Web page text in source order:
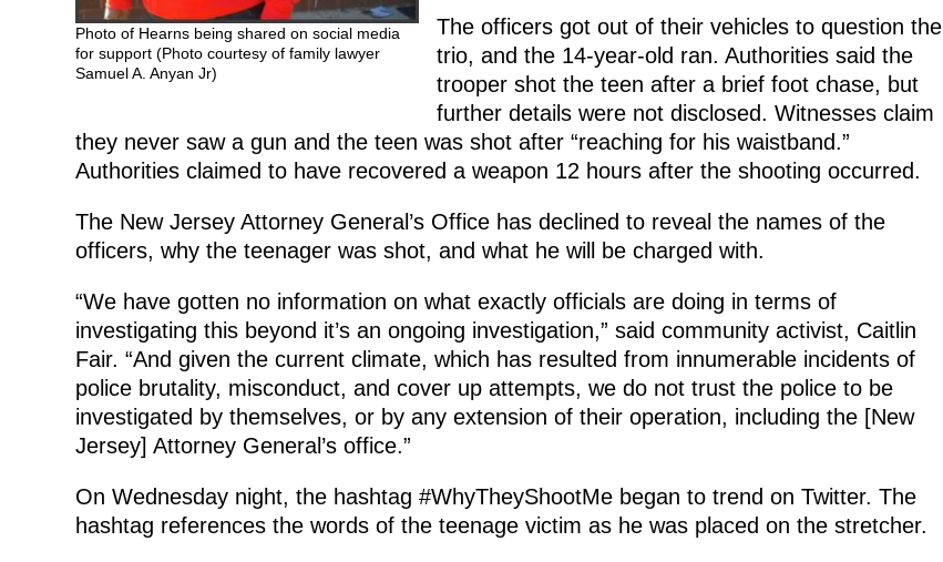
Photo of Hearns being shared on social media
for support (Photo courtesy of family lawyer
Samuel A. Anyan Jr)
The officers got out of their vehicles to question the
trio, and the 14-year-old ran. Authorities said the
trooper shot the teen after a brief foot chase, but
further details were not disclosed. Witnesses claim
they never saw a gun and the teen was shot after “reaching for his waistband.”
Authorities claimed to have recovered a weapon 12 hours after the shooting occurred.
The New Jersey Attorney General’s Office has declined to reveal the names of the
officers, why the teenager was shot, and what he will be charged with.
“We have gotten no information on what exactly officials are doing in terms of
investigating this beyond it’s an ongoing investigation,” said community activist, Caitlin
Fair. “And given the current climate, which has resulted from innumerable incidents of
police brutality, misconduct, and cover up attempts, we do not trust the police to be
investigated by themselves, or by any extension of their operation, including the [New
Jersey] Attorney General’s office.”
On Wednesday night, the hashtag #WhyTheyShootMe began to trend on Twitter. The
hashtag references the words of the teenage victim as he was placed on the stretcher.